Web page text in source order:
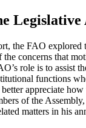
Legislative
the FAO explored
concerns that
role is to assist
functions
appreciate
of the
matters in his